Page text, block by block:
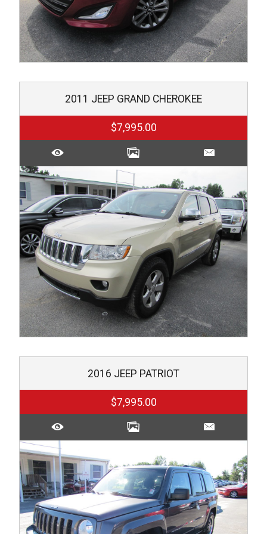
2011 JEEP GRAND CHEROKEE
$7,995.00
2016 JEEP PATRIOT
$7,995.00